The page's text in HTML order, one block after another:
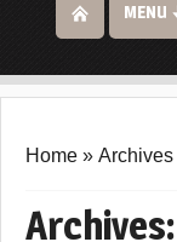
MENU
Home » Archives
Archives: